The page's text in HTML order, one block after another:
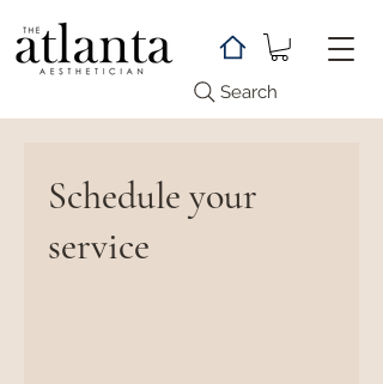
Search
Schedule your
service